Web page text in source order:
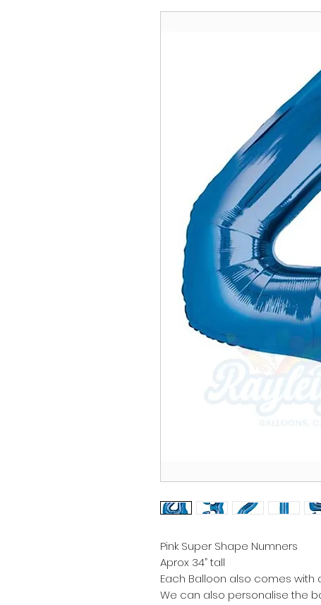
Pink Super Shape Numners
Aprox 34” tall
Each Balloon also comes with
We can also personalise the